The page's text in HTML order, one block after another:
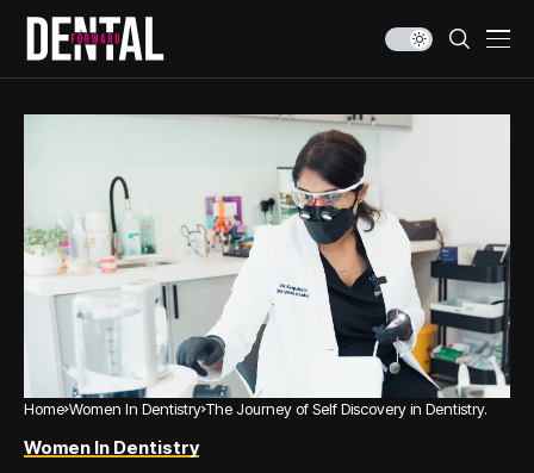
Home Women In Dentistry The Journey of Self Discovery in Dentistry.
Women In Dentistry